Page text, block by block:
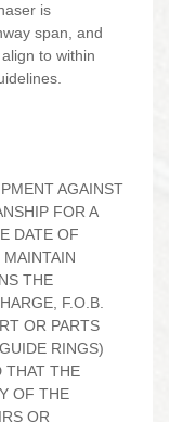
is
span, and
to within
AGAINST
FOR A
DATE OF
THE
F.O.B.
OR PARTS
RINGS)
THAT THE
OF THE
OR